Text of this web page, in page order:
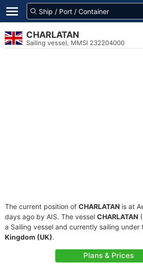
CHARLATAN
Sailing vessel, MMSI 232204000
The current position of CHARLATAN is at
days ago by AIS. The vessel CHARLATAN
a Sailing vessel and currently sailing under
Kingdom (UK).
Plans & Prices